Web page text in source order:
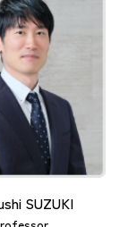
SUZUKI